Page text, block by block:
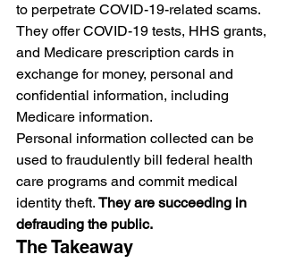
to perpetrate COVID-19-related scams.
They offer COVID-19 tests, HHS grants,
and Medicare prescription cards in
exchange for money, personal and
confidential information, including
Medicare information.
Personal information collected can be
used to fraudulently bill federal health
care programs and commit medical
identity theft. They are succeeding in
defrauding the public.
The Takeaway